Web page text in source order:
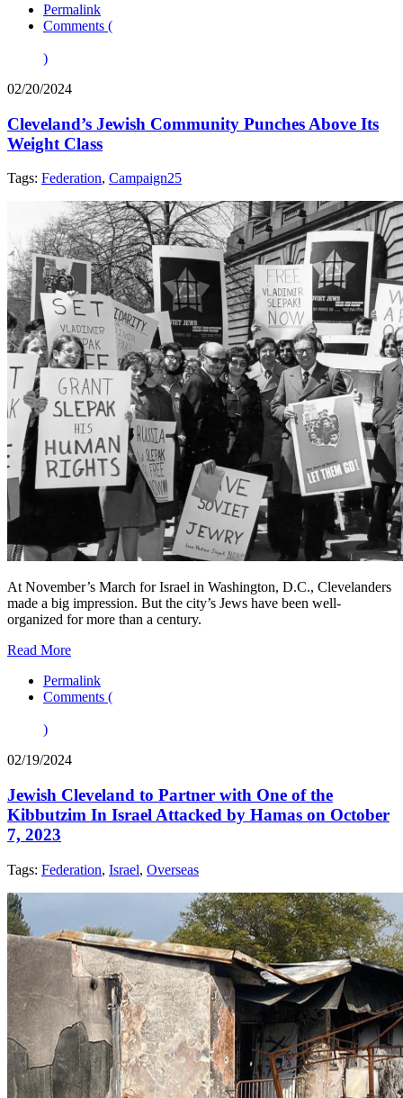
Permalink
Comments (
)
02/20/2024
Cleveland’s Jewish Community Punches Above Its
Weight Class
Tags: Federation, Campaign25
At November’s March for Israel in Washington, D.C., Clevelanders
made a big impression. But the city’s Jews have been well-
organized for more than a century.
Read More
Permalink
Comments (
)
02/19/2024
Jewish Cleveland to Partner with One of the
Kibbutzim In Israel Attacked by Hamas on October
7, 2023
Tags: Federation, Israel, Overseas